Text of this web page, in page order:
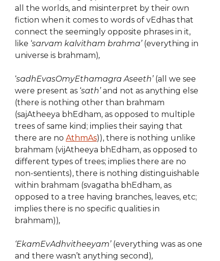
all the worlds, and misinterpret by their own
fiction when it comes to words of vEdhas that
connect the seemingly opposite phrases in it,
like ‘sarvam kalvitham brahma’(everything in
universe is brahmam),
‘sadhEvasOmyEthamagra Aseeth’(all we see
were present as ‘sath’and not as anything else
(there is nothing other than brahmam
(sajAtheeya bhEdham, as opposed to multiple
trees of same kind; implies their saying that
there are no AthmAs)), there is nothing unlike
brahmam (vijAtheeya bhEdham, as opposed to
different types of trees; implies there are no
non-sentients), there is nothing distinguishable
within brahmam (svagatha bhEdham, as
opposed to a tree having branches, leaves, etc;
implies there is no specific qualities in
brahmam)),
‘EkamEvAdhvitheeyam’(everything was as one
and there wasn’t anything second),